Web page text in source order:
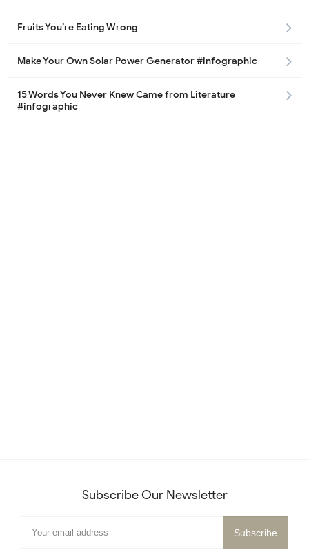
Fruits You’re Eating Wrong
Make Your Own Solar Power Generator #infographic
15 Words You Never Knew Came from Literature
#infographic
Subscribe Our Newsletter